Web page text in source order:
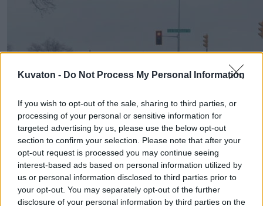
Kuvaton - Do Not Process My Personal Information
If you wish to opt-out of the sale, sharing to third parties, or
processing of your personal or sensitive information for
targeted advertising by us, please use the below opt-out
section to confirm your selection. Please note that after your
opt-out request is processed you may continue seeing
interest-based ads based on personal information utilized by
us or personal information disclosed to third parties prior to
your opt-out. You may separately opt-out of the further
disclosure of your personal information by third parties on the